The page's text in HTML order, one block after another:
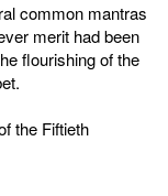
common mantras
merit had been
flourishing of the
the Fiftieth